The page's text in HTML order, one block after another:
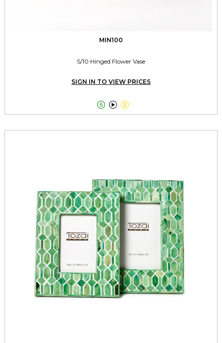
MIN100
S/10 Hinged Flower Vase
SIGN IN TO VIEW PRICES
  